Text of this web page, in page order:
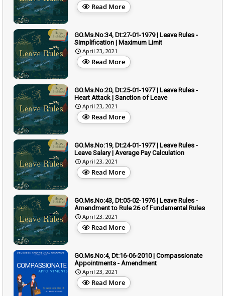
Read More
GO.Ms.No:34, Dt:27-01-1979 | Leave Rules -
Simplification | Maximum Limit
April 23, 2021
Read More
GO.Ms.No:20, Dt:25-01-1977 | Leave Rules -
Heart Attack | Sanction of Leave
April 23, 2021
Read More
GO.Ms.No:19, Dt:24-01-1977 | Leave Rules -
Leave Salary | Average Pay Calculation
April 23, 2021
Read More
GO.Ms.No:43, Dt:05-02-1976 | Leave Rules -
Amendment to Rule 26 of Fundamental Rules
April 23, 2021
Read More
GO.Ms.No:4, Dt:16-06-2010 | Compassionate
Appointments - Amendment
April 23, 2021
Read More